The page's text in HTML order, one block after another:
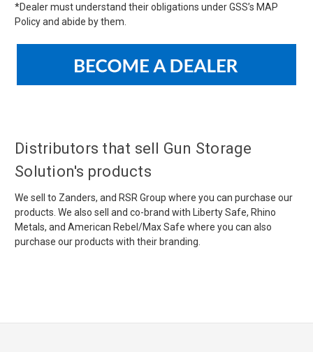
*Dealer must understand their obligations under GSS’s MAP
Policy and abide by them.
Distributors that sell Gun Storage
Solution's products
We sell to Zanders, and RSR Group where you can purchase our
products. We also sell and co-brand with Liberty Safe, Rhino
Metals, and American Rebel/Max Safe where you can also
purchase our products with their branding.